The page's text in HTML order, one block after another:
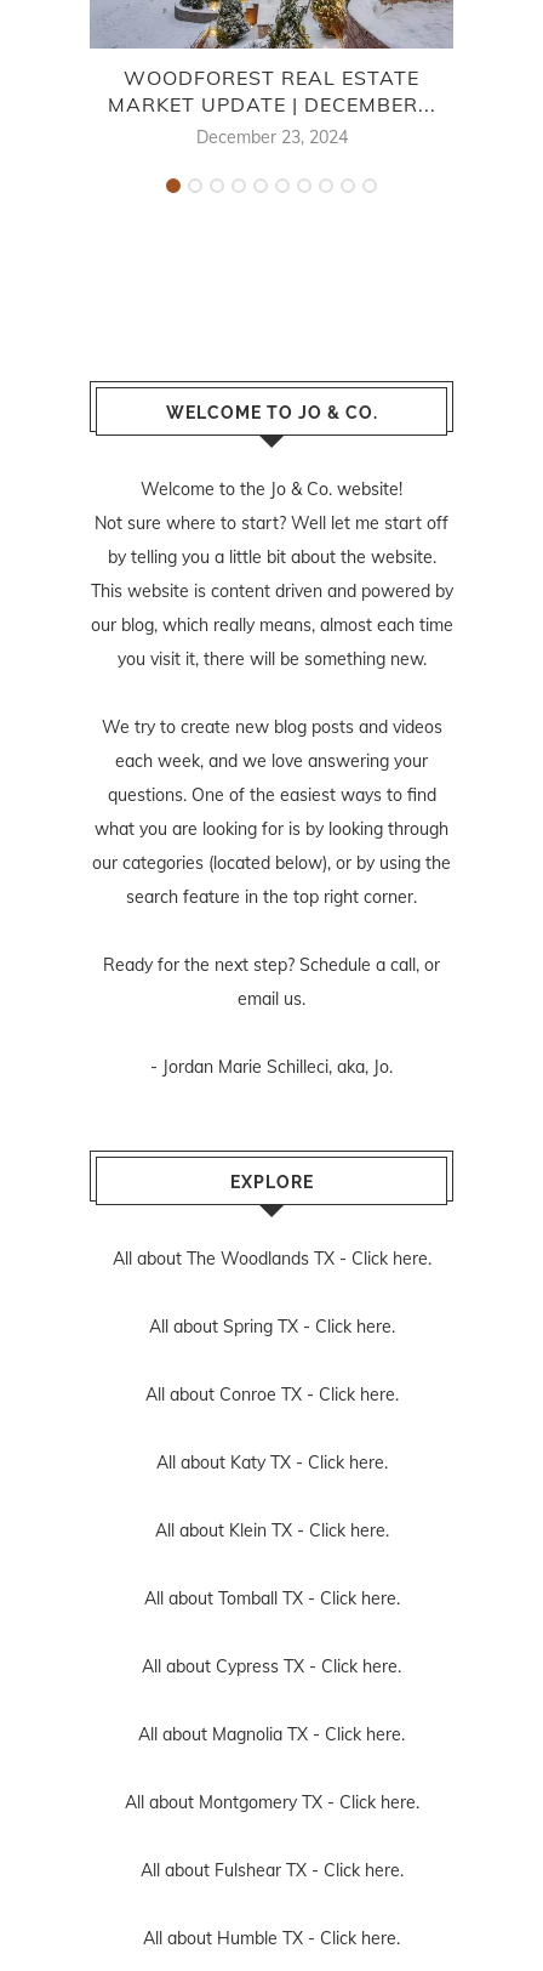
WOODFOREST REAL ESTATE
MARKET UPDATE | DECEMBER...
December 23, 2024
WELCOME TO JO & CO.
Welcome to the Jo & Co. website!
Not sure where to start? Well let me start off
by telling you a little bit about the website.
This website is content driven and powered by
our blog, which really means, almost each time
you visit it, there will be something new.
We try to create new blog posts and videos
each week, and we love answering your
questions. One of the easiest ways to find
what you are looking for is by looking through
our categories (located below), or by using the
search feature in the top right corner.
Ready for the next step? Schedule a call , or
email us.
- Jordan Marie Schilleci, aka, Jo.
EXPLORE
All about The Woodlands TX - Click here.
All about Spring TX - Click here.
All about Conroe TX - Click here.
All about Katy TX - Click here.
All about Klein TX - Click here.
All about Tomball TX - Click here.
All about Cypress TX - Click here.
All about Magnolia TX - Click here.
All about Montgomery TX - Click here.
All about Fulshear TX - Click here.
All about Humble TX - Click here.